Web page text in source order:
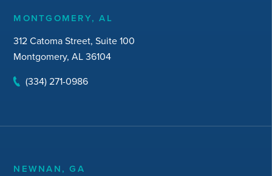
MONTGOMERY, AL
312 Catoma Street, Suite 100
Montgomery, AL 36104
(334) 271-0986
NEWNAN, GA